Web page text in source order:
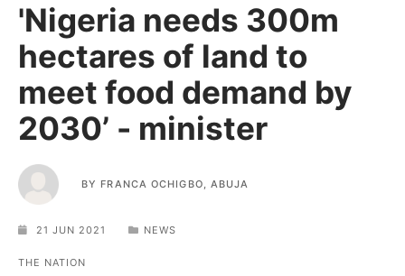
'Nigeria needs 300m
hectares of land to
meet food demand by
2030’ - minister
BY FRANCA OCHIGBO, ABUJA
21 JUN 2021 NEWS
THE NATION